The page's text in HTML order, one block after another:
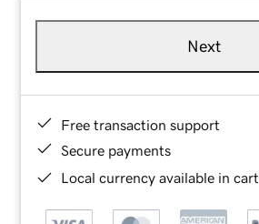
Next
Free transaction support
Secure payments
Local currency available in